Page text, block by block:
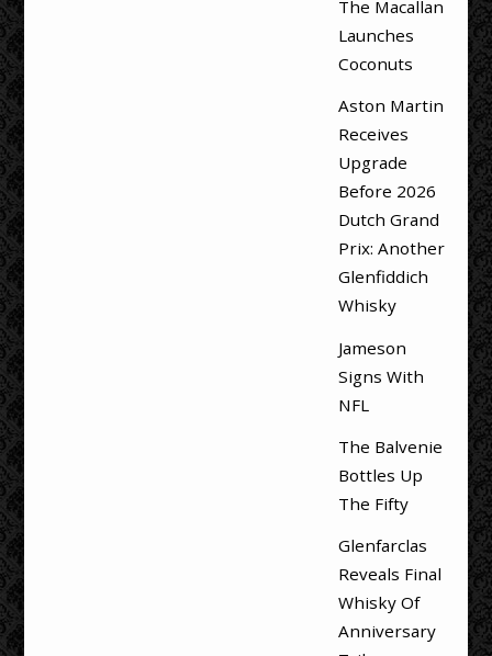
The Macallan
Launches
Coconuts
Aston Martin
Receives
Upgrade
Before 2026
Dutch Grand
Prix: Another
Glenfiddich
Whisky
Jameson
Signs With
NFL
The Balvenie
Bottles Up
The Fifty
Glenfarclas
Reveals Final
Whisky Of
Anniversary